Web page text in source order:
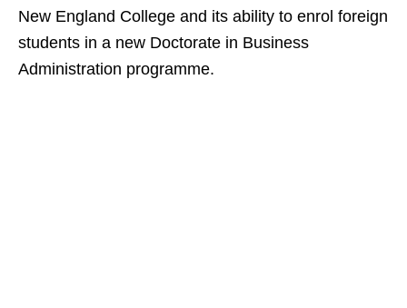
New England College and its ability to enrol foreign
students in a new Doctorate in Business
Administration programme.